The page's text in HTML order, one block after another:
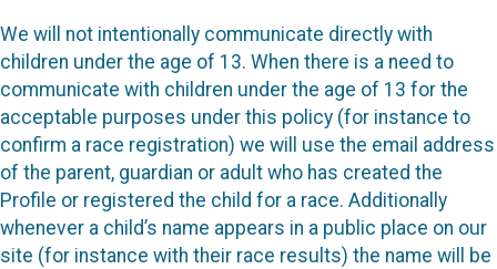
We will not intentionally communicate directly with
children under the age of 13. When there is a need to
communicate with children under the age of 13 for the
acceptable purposes under this policy (for instance to
confirm a race registration) we will use the email address
of the parent, guardian or adult who has created the
Profile or registered the child for a race. Additionally
whenever a child’s name appears in a public place on our
site (for instance with their race results) the name will be